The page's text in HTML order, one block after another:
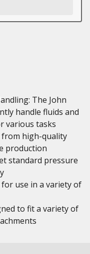
The John
handle fluids and
various tasks
from high-quality
production
standard pressure
use in a variety of
to fit a variety of